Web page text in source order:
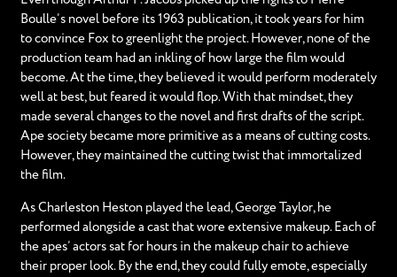
Boulle’s novel before its 1963 publication, it took years for him
to convince Fox to greenlight the project. However, none of the
production team had an inkling of how large the film would
become. At the time, they believed it would perform moderately
well at best, but feared it would flop. With that mindset, they
made several changes to the novel and first drafts of the script.
Ape society became more primitive as a means of cutting costs.
However, they maintained the cutting twist that immortalized
the film.
As Charleston Heston played the lead, George Taylor, he
performed alongside a cast that wore extensive makeup. Each of
the apes’ actors sat for hours in the makeup chair to achieve
their proper look. By the end, they could fully emote, especially